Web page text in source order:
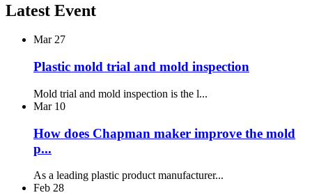
Latest Event
Mar 27
Plastic mold trial and mold inspection
Mold trial and mold inspection is the l...
Mar 10
How does Chapman maker improve the mold
p...
As a leading plastic product manufacturer...
Feb 28